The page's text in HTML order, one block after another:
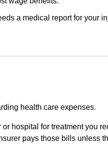
a medical report for your
health care expenses.
hospital for treatment you
pays those bills unless